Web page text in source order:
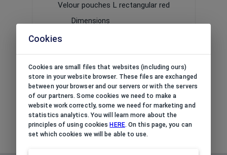
Velour pouches L rectangular red
Dimensions
Package:
10pcs
The price is available uponlogging in/
registeringa corporate account.
Cookies
Cookies are small files that websites (including ours)
store in your website browser. These files are exchanged
between your browser and our servers or with the servers
of our partners. Some cookies we need to make a
website work correctly, some we need for marketing and
statistics analytics. You will learn more about the
principles of using cookies HERE. On this page, you can
set which cookies we will be able to use.